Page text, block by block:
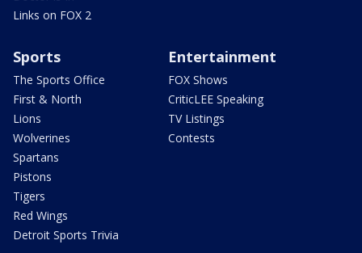
Links on FOX 2
Sports
The Sports Office
First & North
Lions
Wolverines
Spartans
Pistons
Tigers
Red Wings
Detroit Sports Trivia
Entertainment
FOX Shows
CriticLEE Speaking
TV Listings
Contests